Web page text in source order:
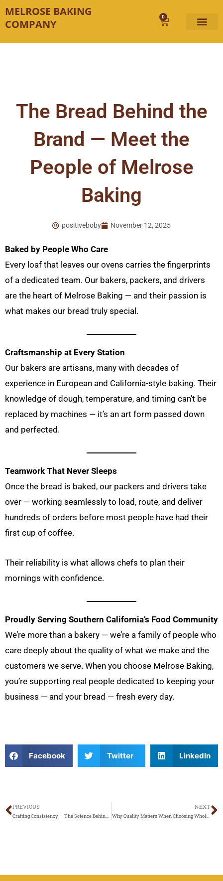
content
MELROSE BAKING
COMPANY
0
Cart
The Bread Behind the
Brand — Meet the
People of Melrose
Baking
positiveboby November 12, 2025
Baked by People Who Care
Every loaf that leaves our ovens carries the fingerprints
of a dedicated team. Our bakers, packers, and drivers
are the heart of Melrose Baking — and their passion is
what makes our bread truly special.
Craftsmanship at Every Station
Our bakers are artisans, many with decades of
experience in European and California-style baking. Their
knowledge of dough, temperature, and timing can’t be
replaced by machines — it’s an art form passed down
and perfected.
Teamwork That Never Sleeps
Once the bread is baked, our packers and drivers take
over — working seamlessly to load, route, and deliver
hundreds of orders before most people have had their
first cup of coffee.
Their reliability is what allows chefs to plan their
mornings with confidence.
Proudly Serving Southern California’s Food Community
We’re more than a bakery — we’re a family of people who
care deeply about the quality of what we make and the
customers we serve. When you choose Melrose Baking,
you’re supporting real people dedicated to keeping your
business — and your bread — fresh every day.
Facebook Twitter LinkedIn
Prev
PREVIOUS
Crafting Consistency — The Science Behind Perfect Bread Every Time
NEXT
Why Quality Matters When Choosing Wholesale Bread in Los Angeles